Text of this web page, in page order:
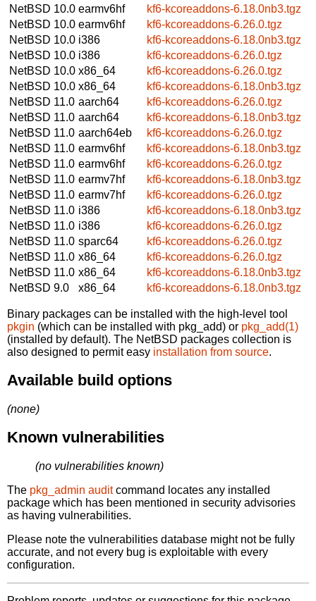
NetBSD 10.0 earmv6hf
kf6-kcoreaddons-6.18.0nb3.tgz
NetBSD 10.0 earmv6hf
kf6-kcoreaddons-6.26.0.tgz
NetBSD 10.0 i386
kf6-kcoreaddons-6.18.0nb3.tgz
NetBSD 10.0 i386
kf6-kcoreaddons-6.26.0.tgz
NetBSD 10.0 x86_64
kf6-kcoreaddons-6.26.0.tgz
NetBSD 10.0 x86_64
kf6-kcoreaddons-6.18.0nb3.tgz
NetBSD 11.0 aarch64
kf6-kcoreaddons-6.26.0.tgz
NetBSD 11.0 aarch64
kf6-kcoreaddons-6.18.0nb3.tgz
NetBSD 11.0 aarch64eb
kf6-kcoreaddons-6.26.0.tgz
NetBSD 11.0 earmv6hf
kf6-kcoreaddons-6.18.0nb3.tgz
NetBSD 11.0 earmv6hf
kf6-kcoreaddons-6.26.0.tgz
NetBSD 11.0 earmv7hf
kf6-kcoreaddons-6.18.0nb3.tgz
NetBSD 11.0 earmv7hf
kf6-kcoreaddons-6.26.0.tgz
NetBSD 11.0 i386
kf6-kcoreaddons-6.18.0nb3.tgz
NetBSD 11.0 i386
kf6-kcoreaddons-6.26.0.tgz
NetBSD 11.0 sparc64
kf6-kcoreaddons-6.26.0.tgz
NetBSD 11.0 x86_64
kf6-kcoreaddons-6.26.0.tgz
NetBSD 11.0 x86_64
kf6-kcoreaddons-6.18.0nb3.tgz
NetBSD 9.0
x86_64 kf6-kcoreaddons-6.18.0nb3.tgz
Binary packages can be installed with the high-level tool
pkgin (which can be installed with pkg_add) or pkg_add(1)
(installed by default). The NetBSD packages collection is
also designed to permit easy installation from source.
Available build options
(none)
Known vulnerabilities
(no vulnerabilities known)
The pkg_admin auditcommand locates any installed
package which has been mentioned in security advisories
as having vulnerabilities.
Please note the vulnerabilities database might not be fully
accurate, and not every bug is exploitable with every
configuration.